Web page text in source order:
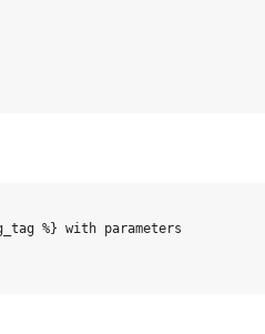
%} with parameters